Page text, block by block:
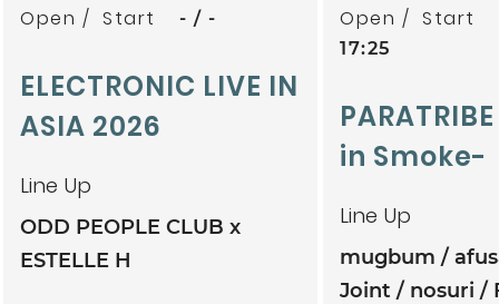
Open Start - -
ELECTRONIC LIVE IN
ASIA 2026
Line Up
ODD PEOPLE CLUB x
ESTELLE H
Open Start
17:25
in Smoke-
Line Up
mugbum
Joint
nosuri